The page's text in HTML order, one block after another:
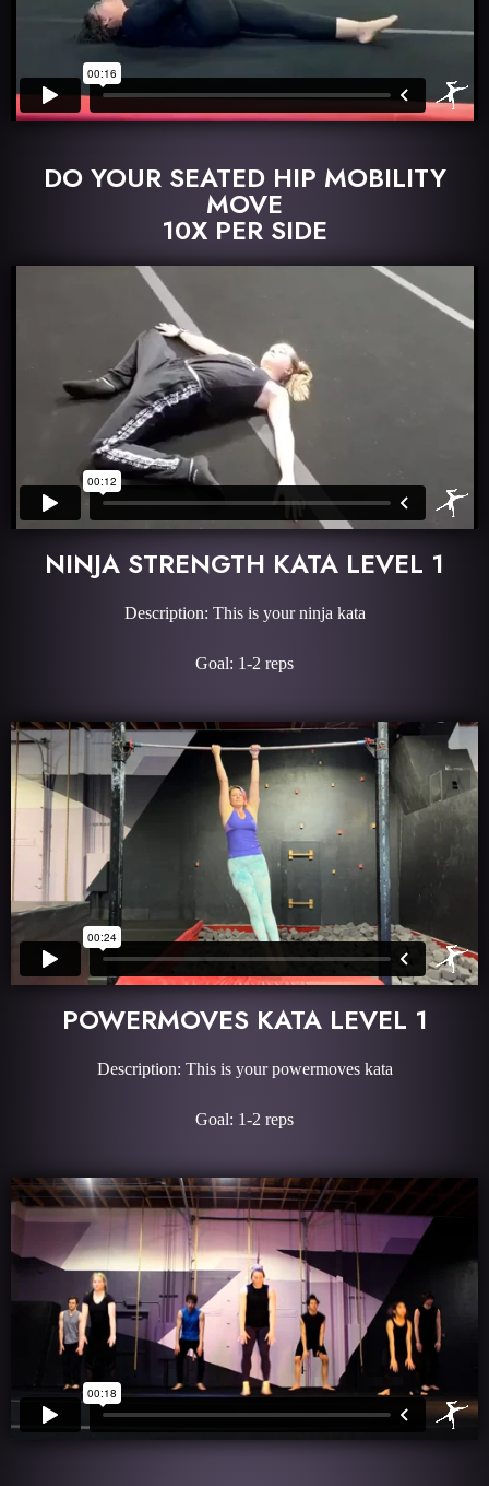
DO YOUR SEATED HIP MOBILITY
MOVE
10X PER SIDE
NINJA STRENGTH KATA LEVEL 1
Description: This is your ninja kata
Goal: 1-2 reps
POWERMOVES KATA LEVEL 1
Description: This is your powermoves kata
Goal: 1-2 reps